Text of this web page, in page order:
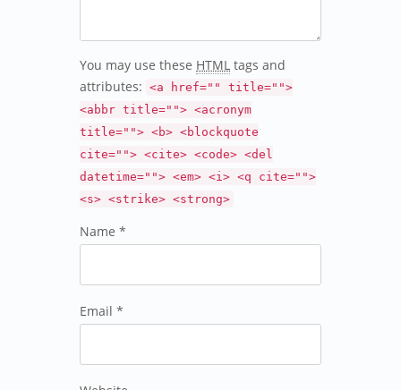
You may use these HTML tags and
attributes: <a href="" title="">
<abbr title=""> <acronym
title=""> <b> <blockquote
cite=""> <cite> <code> <del
datetime=""> <em> <i> <q cite="">
<s> <strike> <strong>
Name *
Email *